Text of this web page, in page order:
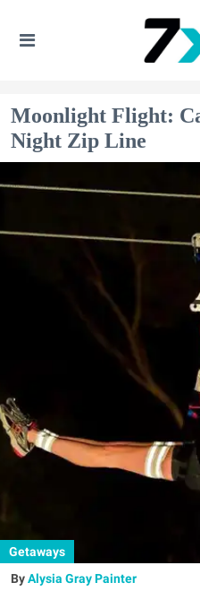
Moonlight Flight:
Night Zip Line
Getaways
Alysia Gray Painter